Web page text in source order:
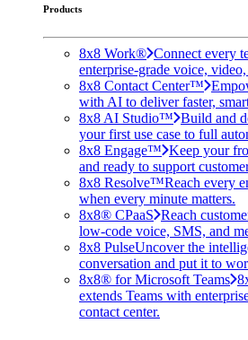
Products
8x8 Work® Connect every
enterprise-grade voice,
8x8 Contact Center™
with AI to deliver faster,
8x8 AI Studio™ Build and
your first use case to full
8x8 Engage™ Keep your
and ready to support
8x8 Resolve™Reach every
when every minute matters.
8x8® CPaaS Reach
low-code voice, SMS, and
8x8 PulseUncover the
conversation and put it to
8x8® for Microsoft Teams
extends Teams with
contact center.